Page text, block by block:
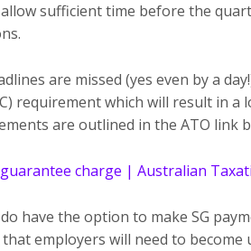
sufficient time before the
are missed (yes even by a
requirement which will result in
are outlined in the ATO link
charge | Australian
have the option to make SG
employers will need to become